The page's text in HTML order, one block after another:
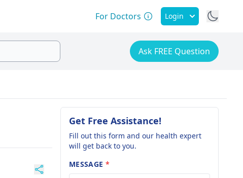
For Doctors Login
Ask FREE Question
Get Free Assistance!
Fill out this form and our health expert
will get back to you.
MESSAGE *